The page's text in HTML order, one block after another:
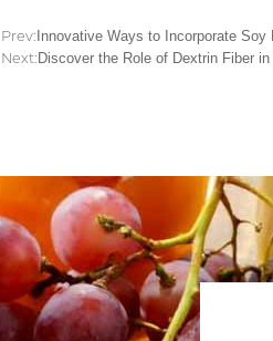
Prev:Innovative Ways to Incorporate
Next:Discover the Role of Dextrin Fiber